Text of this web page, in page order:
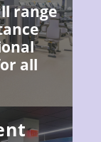
range
all